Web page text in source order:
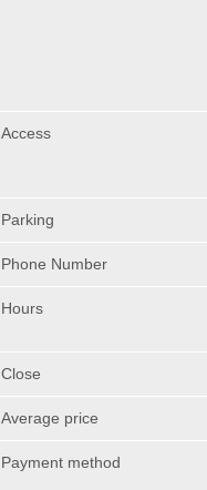
Access
Parking
Phone Number
Hours
Close
Average price
Payment method